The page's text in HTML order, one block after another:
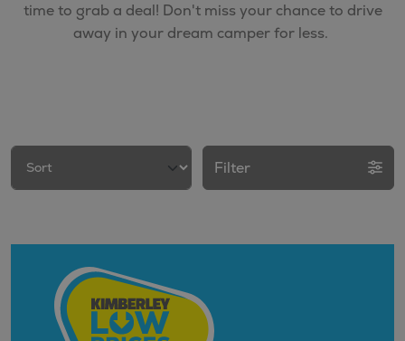
time to grab a deal! Don't miss your chance to drive
away in your dream camper for less.
Filter